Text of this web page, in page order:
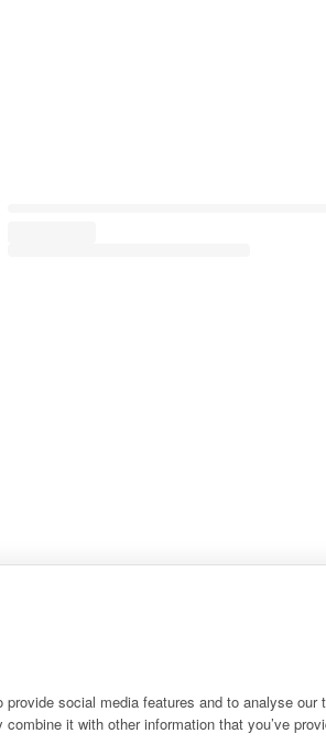
social media features and to analyse
it with other information that you’ve